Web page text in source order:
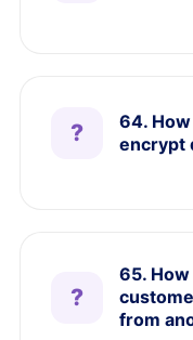
64.
encrypt
65.
from